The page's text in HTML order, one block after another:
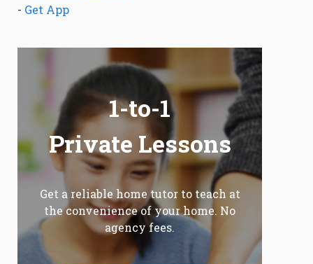
- Get App
1-to-1
Private Lessons
Get a reliable home tutor to teach at
the convenience of your home. No
agency fees.